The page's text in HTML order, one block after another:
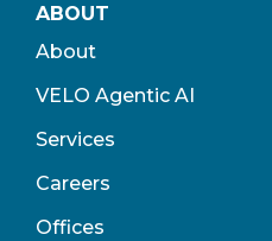
ABOUT
About
VELO Agentic AI
Services
Careers
Offices